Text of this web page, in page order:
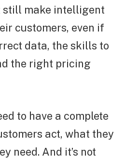
still make intelligent
customers, even if
data, the skills to
the right pricing
to have a complete
act, what they
need. And it’s not